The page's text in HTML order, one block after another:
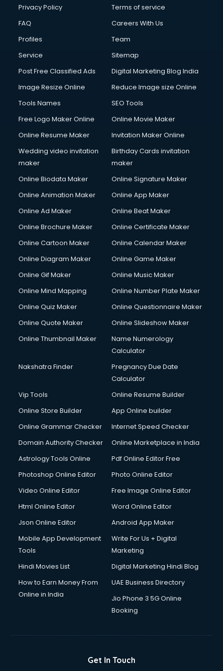
Financial Accounting courses in malappuram
Fire and Safety courses in malappuram
Fire Safety courses in malappuram
First Aid courses in malappuram
FL Studio courses in malappuram
Flower Arrangement courses in malappuram
Fluent English Speaking courses in malappuram
General Dentistry courses in malappuram
German Langauge courses in malappuram
Gnm courses in malappuram
Google Adwords courses in malappuram
Gst courses in malappuram
Gym Trainer courses in malappuram
Hair Stylist courses in malappuram
Hardware and Networking courses in malappuram
Hotel courses in malappuram
Hotel Management courses in malappuram
HR courses in malappuram
HVAC courses in malappuram
IATA courses in malappuram
ICA courses in malappuram
Icici Foundation courses in malappuram
Image Consultant courses in malappuram
Interior Design courses in malappuram
Internet Marketing courses in malappuram
Ios Developer courses in malappuram
Italian Language courses in malappuram
Japanese Language courses in malappuram
Jewellery Design courses in malappuram
Korean Language courses in malappuram
Laptop Repairing courses in malappuram
LLB courses in malappuram
Machine Learning courses in malappuram
Makeup Artist courses in malappuram
Massage Therapist courses in malappuram
Medical Coding courses in malappuram
Privacy Policy
Terms of service
FAQ
Careers With Us
Profiles
Team
Service
Sitemap
Post Free Classified Ads
Digital Marketing Blog India
Image Resize Online
Reduce Image size Online
Tools Names
SEO Tools
Free Logo Maker Online
Online Movie Maker
Online Resume Maker
Invitation Maker Online
Wedding video invitation
maker
Birthday Cards invitation
maker
Online Biodata Maker
Online Signature Maker
Online Animation Maker
Online App Maker
Online Ad Maker
Online Beat Maker
Online Brochure Maker
Online Certificate Maker
Online Cartoon Maker
Online Calendar Maker
Online Diagram Maker
Online Game Maker
Online Gif Maker
Online Music Maker
Online Mind Mapping
Online Number Plate Maker
Online Quiz Maker
Online Questionnaire Maker
Online Quote Maker
Online Slideshow Maker
Online Thumbnail Maker
Name Numerology
Calculator
Nakshatra Finder
Pregnancy Due Date
Calculator
Vip Tools
Online Resume Builder
Online Store Builder
App Online builder
Online Grammar Checker
Internet Speed Checker
Domain Authority Checker
Online Marketplace in India
Astrology Tools Online
Pdf Online Editor Free
Photoshop Online Editor
Photo Online Editor
Video Online Editor
Free Image Online Editor
Html Online Editor
Word Online Editor
Json Online Editor
Android App Maker
Mobile App Development
Tools
Write For Us + Digital
Marketing
Hindi Movies List
Digital Marketing Hindi Blog
How to Earn Money From
Online in India
UAE Business Directory
Jio Phone 3 5G Online
Booking
Get In Touch